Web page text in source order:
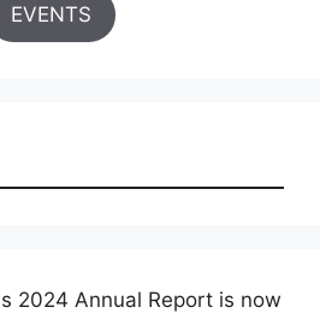
EVENTS
2024 Annual Report is now